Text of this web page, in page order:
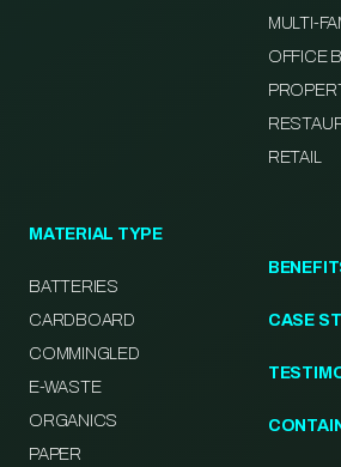
MULTI-
OFFICE
RETAIL
MATERIAL TYPE
BATTERIES
CARDBOARD
COMMINGLED
E-WASTE
ORGANICS
PAPER
CASE